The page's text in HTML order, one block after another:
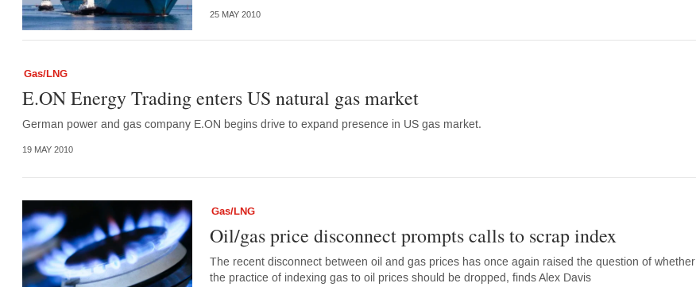
25 MAY 2010
Gas/LNG
E.ON Energy Trading enters US natural gas market
German power and gas company E.ON begins drive to expand presence in US gas market.
19 MAY 2010
Gas/LNG
Oil/gas price disconnect prompts calls to scrap index
The recent disconnect between oil and gas prices has once again raised the question of whether
the practice of indexing gas to oil prices should be dropped, finds Alex Davis